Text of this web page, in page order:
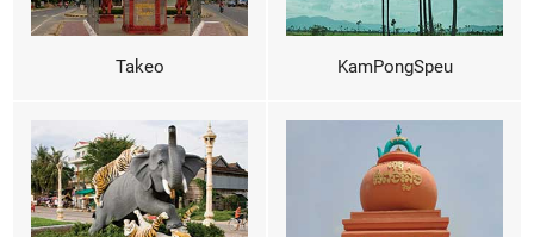
Takeo KamPongSpeu